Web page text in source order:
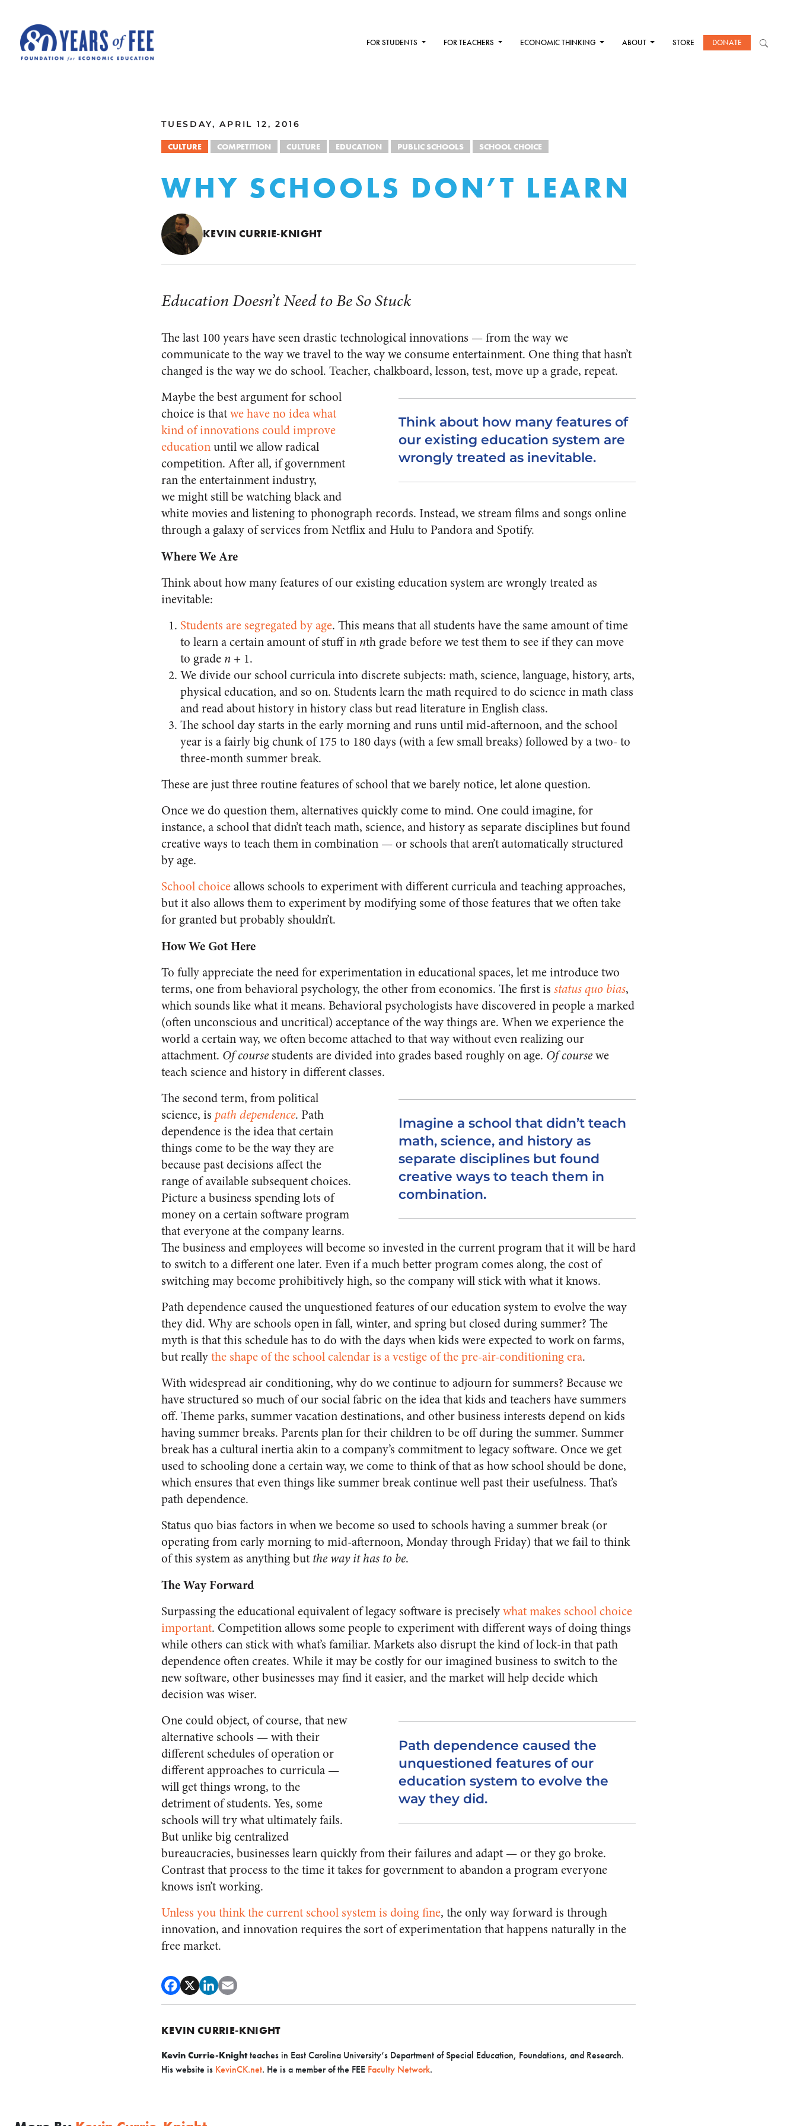
FOR STUDENTS FOR TEACHERS ECONOMIC THINKING ABOUT STORE DONATE
TUESDAY, APRIL 12, 2016
CULTURE COMPETITION CULTURE EDUCATION PUBLIC SCHOOLS SCHOOL CHOICE
WHY SCHOOLS DON’T LEARN
KEVIN CURRIE-KNIGHT
Education Doesn’t Need to Be So Stuck
The last 100 years have seen drastic technological innovations — from the way we
communicate to the way we travel to the way we consume entertainment. One thing that hasn’t
changed is the way we do school. Teacher, chalkboard, lesson, test, move up a grade, repeat.
Think about how many features of
our existing education system are
wrongly treated as inevitable.
Maybe the best argument for school
choice is thatwe have no idea what
kind of innovations could improve
educationuntil we allow radical
competition. After all, if government
ran the entertainment industry,
we might still be watching black and
white movies and listening to phonograph records. Instead, we stream films and songs online
through a galaxy of services from Netflix and Hulu to Pandora and Spotify.
Where We Are
Think about how many features of our existing education system are wrongly treated as
inevitable:
Students are segregated by age. This means that all students have the same amount of time
to learn a certain amount of stuff in nth grade before we test them to see if they can move
to grade n + 1.
We divide our school curricula into discrete subjects: math, science, language, history, arts,
physical education, and so on. Students learn the math required to do science in math class
and read about history in history class but read literature in English class.
The school day starts in the early morning and runs until mid-afternoon, and the school
year is a fairly big chunk of 175 to 180 days (with a few small breaks) followed by a two- to
three-month summer break.
These are just three routine features of school that we barely notice, let alone question.
Once we do question them, alternatives quickly come to mind. One could imagine, for
instance, a school that didn’t teach math, science, and history as separate disciplines but found
creative ways to teach them in combination — or schools that aren’t automatically structured
by age.
School choiceallows schools to experiment with different curricula and teaching approaches,
but it also allows them to experiment by modifying some of those features that we often take
for granted but probably shouldn’t.
How We Got Here
To fully appreciate the need for experimentation in educational spaces, let me introduce two
terms, one from behavioral psychology, the other from economics. The first is status quo bias,
which sounds like what it means. Behavioral psychologists have discovered in people a marked
(often unconscious and uncritical) acceptance of the way things are. When we experience the
world a certain way, we often become attached to that way without even realizing our
attachment. Of coursestudents are divided into grades based roughly on age. Of coursewe
teach science and history in different classes.
Imagine a school that didn’t teach
math, science, and history as
separate disciplines but found
creative ways to teach them in
combination.
The second term, from political
science, is path dependence. Path
dependence is the idea that certain
things come to be the way they are
because past decisions affect the
range of available subsequent choices.
Picture a business spending lots of
money on a certain software program
that everyone at the company learns.
The business and employees will become so invested in the current program that it will be hard
to switch to a different one later. Even if a much better program comes along, the cost of
switching may become prohibitively high, so the company will stick with what it knows.
Path dependence caused the unquestioned features of our education system to evolve the way
they did. Why are schools open in fall, winter, and spring but closed during summer? The
myth is that this schedule has to do with the days when kids were expected to work on farms,
but reallythe shape of the school calendar is a vestige of the pre-air-conditioning era.
With widespread air conditioning, why do we continue to adjourn for summers? Because we
have structured so much of our social fabric on the idea that kids and teachers have summers
off. Theme parks, summer vacation destinations, and other business interests depend on kids
having summer breaks. Parents plan for their children to be off during the summer. Summer
break has a cultural inertia akin to a company’s commitment to legacy software. Once we get
used to schooling done a certain way, we come to think of that as how school should be done,
which ensures that even things like summer break continue well past their usefulness. That’s
path dependence.
Status quo bias factors in when we become so used to schools having a summer break (or
operating from early morning to mid-afternoon, Monday through Friday) that we fail to think
of this system as anything but the way it has to be.
The Way Forward
Surpassing the educational equivalent of legacy software is preciselywhat makes school choice
important. Competition allows some people to experiment with different ways of doing things
while others can stick with what’s familiar. Markets also disrupt the kind of lock-in that path
dependence often creates. While it may be costly for our imagined business to switch to the
new software, other businesses may find it easier, and the market will help decide which
decision was wiser.
Path dependence caused the
unquestioned features of our
education system to evolve the
way they did.
One could object, of course, that new
alternative schools — with their
different schedules of operation or
different approaches to curricula —
will get things wrong, to the
detriment of students. Yes, some
schools will try what ultimately fails.
But unlike big centralized
bureaucracies, businesses learn quickly from their failures and adapt — or they go broke.
Contrast that process to the time it takes for government to abandon a program everyone
knows isn’t working.
Unless you think the current school system is doing fine, the only way forward is through
innovation, and innovation requires the sort of experimentation that happens naturally in the
free market.
KEVIN CURRIE-KNIGHT
Kevin Currie-Knightteaches in East Carolina University’s Department of Special Education, Foundations, and Research.
His website is KevinCK.net. He is a member of the FEE Faculty Network.